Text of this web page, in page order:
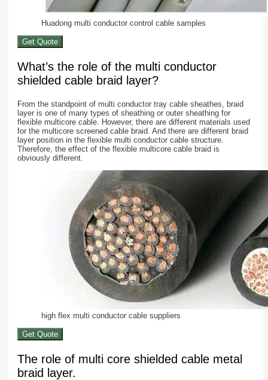
Huadong multi conductor control cable samples
Get Quote
What’s the role of the multi conductor
shielded cable braid layer?
From the standpoint of multi conductor tray cable sheathes, braid
layer is one of many types of sheathing or outer sheathing for
flexible multicore cable. However, there are different materials used
for the multicore screened cable braid. And there are different braid
layer position in the flexible multi conductor cable structure.
Therefore, the effect of the flexible multicore cable braid is
obviously different.
high flex multi conductor cable suppliers
Get Quote
The role of multi core shielded cable metal
braid layer.